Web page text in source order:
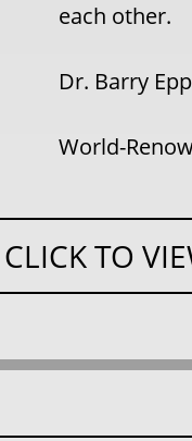
each other.
Dr. Barry
World-
CLICK TO